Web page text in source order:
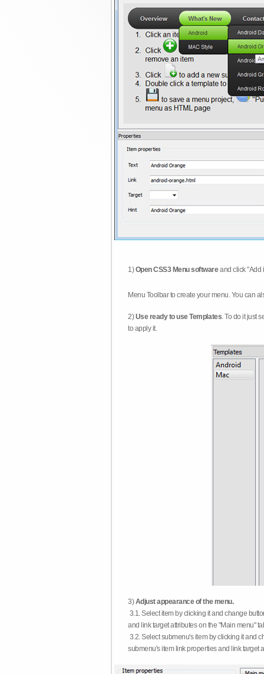
1)Open CSS3 Menu softwareand click "Add
Menu Toolbar to create your menu. You can
2)Use ready to use Templates. To do it just
to apply it.
3)Adjust appearance of the menu.
3.1. Select item by clicking it and change
and link target attributes on the "Main menu"
3.2. Select submenu's item by clicking it and
submenu's item link properties and link target